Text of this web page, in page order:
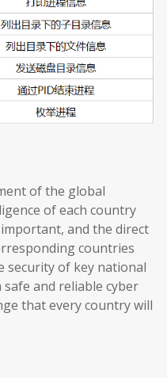
of the global
of each country
and the direct
countries
security of key national
and reliable cyber
that every country will